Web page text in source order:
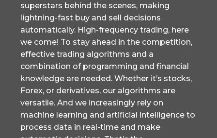
superstars behind the scenes, making
lightning-fast buy and sell decisions
automatically. High-frequency trading, here
we come! To stay ahead in the competition,
effective trading algorithms and a
combination of programming and financial
knowledge are needed. Whether it’s stocks,
Forex, or derivatives, our algorithms are
versatile. And we increasingly rely on
machine learning and artificial intelligence to
process data in real-time and make